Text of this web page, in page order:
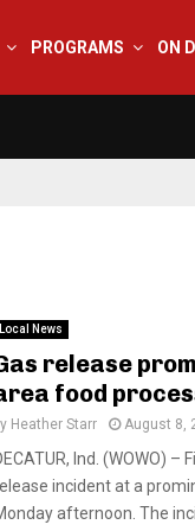
PROGRAMS ON
Local News
release
food
Heather Starr August 8,
Ind. (WOWO)
incident at a
afternoon. The